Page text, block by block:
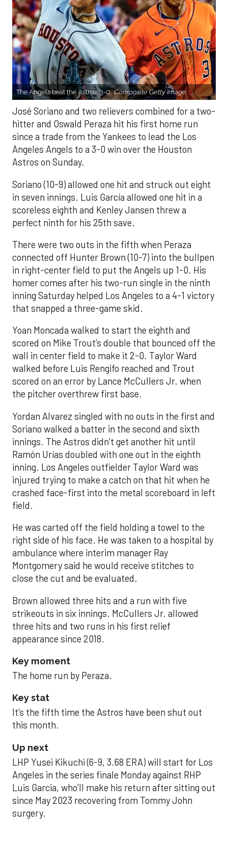
The Angels beat the Astros, 3-0.Composite Getty Image.
José Soriano and two relievers combined for a two-
hitter and Oswald Peraza hit his first home run
since a trade from the Yankees to lead the Los
Angeles Angels to a 3-0 win over the Houston
Astros on Sunday.
Soriano (10-9) allowed one hit and struck out eight
in seven innings. Luis García allowed one hit in a
scoreless eighth and Kenley Jansen threw a
perfect ninth for his 25th save.
There were two outs in the fifth when Peraza
connected off Hunter Brown (10-7) into the bullpen
in right-center field to put the Angels up 1-0. His
homer comes after his two-run single in the ninth
inning Saturday helped Los Angeles to a 4-1 victory
that snapped a three-game skid.
Yoan Moncada walked to start the eighth and
scored on Mike Trout’s double that bounced off the
wall in center field to make it 2-0. Taylor Ward
walked before Luis Rengifo reached and Trout
scored on an error by Lance McCullers Jr. when
the pitcher overthrew first base.
Yordan Alvarez singled with no outs in the first and
Soriano walked a batter in the second and sixth
innings. The Astros didn’t get another hit until
Ramón Urías doubled with one out in the eighth
inning. Los Angeles outfielder Taylor Ward was
injured trying to make a catch on that hit when he
crashed face-first into the metal scoreboard in left
field.
He was carted off the field holding a towel to the
right side of his face. He was taken to a hospital by
ambulance where interim manager Ray
Montgomery said he would receive stitches to
close the cut and be evaluated.
Brown allowed three hits and a run with five
strikeouts in six innings. McCullers Jr. allowed
three hits and two runs in his first relief
appearance since 2018.
Key moment
The home run by Peraza.
Key stat
It’s the fifth time the Astros have been shut out
this month.
Up next
LHP Yusei Kikuchi (6-9, 3.68 ERA) will start for Los
Angeles in the series finale Monday against RHP
Luis Garcia, who’ll make his return after sitting out
since May 2023 recovering from Tommy John
surgery.